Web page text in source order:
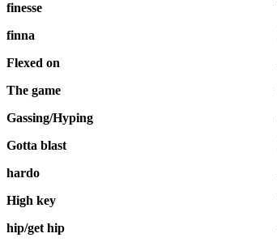
finesse
finna
Flexed on
The game
Gassing/Hyping
Gotta blast
hardo
High key
hip/get hip